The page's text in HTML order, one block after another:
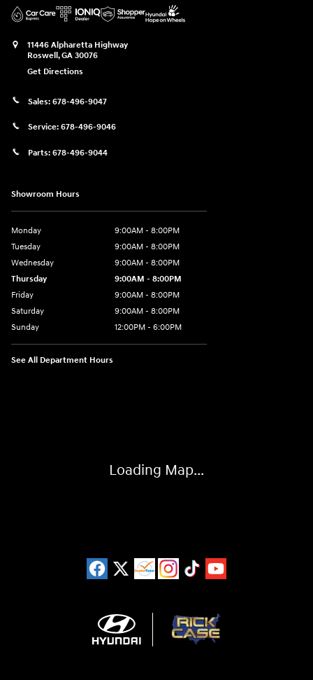
11446 Alpharetta Highway
Roswell,GA 30076
Get Directions
Sales: 678-496-9047
Service: 678-496-9046
Parts: 678-496-9044
Showroom Hours
Monday
9:00AM - 8:00PM
Tuesday
9:00AM - 8:00PM
Wednesday
9:00AM - 8:00PM
Thursday
9:00AM - 8:00PM
Friday
9:00AM - 8:00PM
Saturday
9:00AM - 8:00PM
Sunday
12:00PM - 6:00PM
See All Department Hours
Loading Map...